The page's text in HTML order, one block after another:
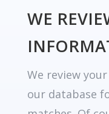
WE
We review
our database